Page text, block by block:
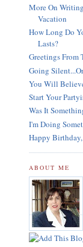
More On
Vacation
How Long Do
Lasts?
Greetings From
Going
You Will
Start Your
Was It
I'm Doing
Happy
ABOUT ME